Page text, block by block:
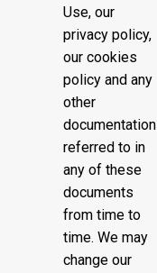
Use, our
privacy policy,
our cookies
policy and any
other
documentation
referred to in
any of these
documents
from time to
time. We may
change our